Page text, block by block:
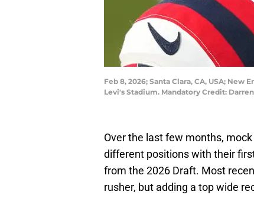
Feb 8, 2026; Santa Clara, CA, USA;
Levi's Stadium. Mandatory Credit:
Over the last few months,
different positions with their
from the 2026 Draft. Most
rusher, but adding a top wide